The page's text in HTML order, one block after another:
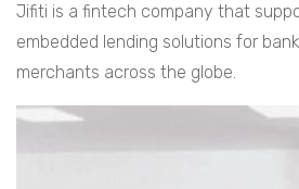
Jifiti is a fintech company that
embedded lending solutions for
merchants across the globe.